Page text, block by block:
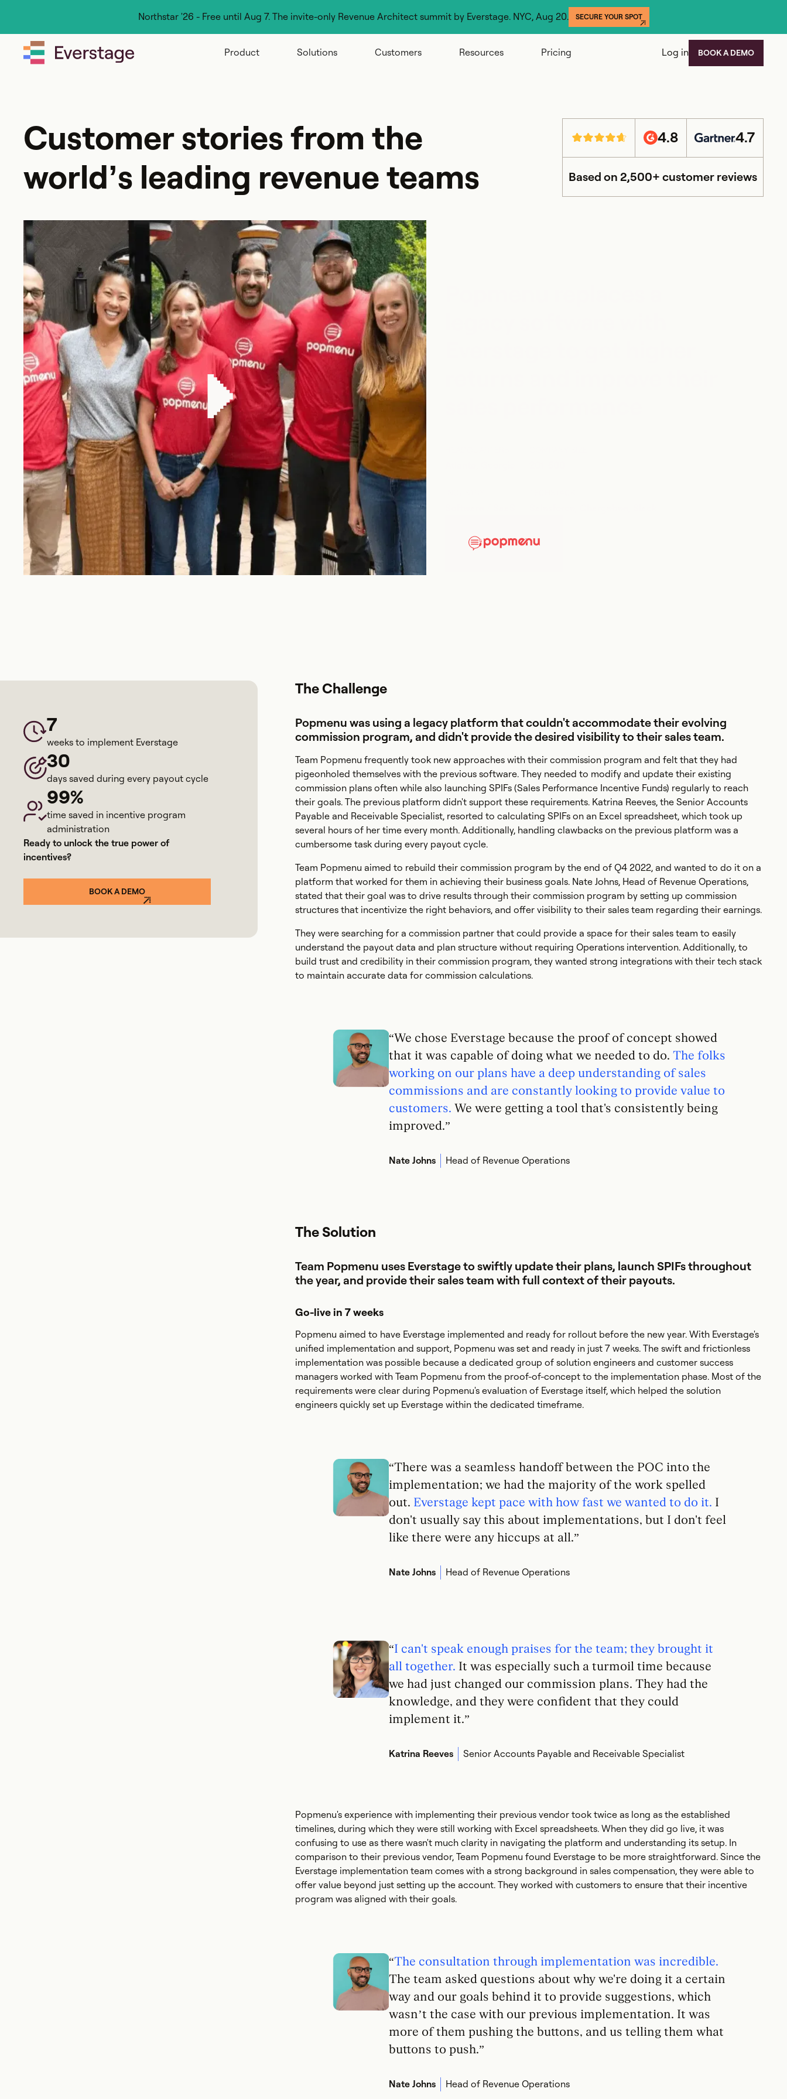
Northstar '26 - Free until Aug 7. The invite-only Revenue Architect summit by Everstage. NYC, Aug 20. SECURE YOUR SPOT
Product Solutions Customers Resources Pricing Log in BOOK A DEMO
Customer stories from the
world’s leading revenue teams
4.8 4.7
Based on 2,500+ customer reviews
7
weeks to implement Everstage
30
days saved during every payout cycle
99%
time saved in incentive program
administration
Ready to unlock the true power of
incentives?
BOOK A DEMO
The Challenge
Popmenu was using a legacy platform that couldn't accommodate their evolving
commission program, and didn't provide the desired visibility to their sales team.
Team Popmenu frequently took new approaches with their commission program and felt that they had
pigeonholed themselves with the previous software. They needed to modify and update their existing
commission plans often while also launching SPIFs (Sales Performance Incentive Funds) regularly to reach
their goals. The previous platform didn't support these requirements. Katrina Reeves, the Senior Accounts
Payable and Receivable Specialist, resorted to calculating SPIFs on an Excel spreadsheet, which took up
several hours of her time every month. Additionally, handling clawbacks on the previous platform was a
cumbersome task during every payout cycle.
Team Popmenu aimed to rebuild their commission program by the end of Q4 2022, and wanted to do it on a
platform that worked for them in achieving their business goals. Nate Johns, Head of Revenue Operations,
stated that their goal was to drive results through their commission program by setting up commission
structures that incentivize the right behaviors, and offer visibility to their sales team regarding their earnings.
They were searching for a commission partner that could provide a space for their sales team to easily
understand the payout data and plan structure without requiring Operations intervention. Additionally, to
build trust and credibility in their commission program, they wanted strong integrations with their tech stack
to maintain accurate data for commission calculations.
“We chose Everstage because the proof of concept showed
that it was capable of doing what we needed to do. The folks
working on our plans have a deep understanding of sales
commissions and are constantly looking to provide value to
customers. We were getting a tool that's consistently being
improved.”
Nate Johns Head of Revenue Operations
The Solution
Team Popmenu uses Everstage to swiftly update their plans, launch SPIFs throughout
the year, and provide their sales team with full context of their payouts.
Go-live in 7 weeks
Popmenu aimed to have Everstage implemented and ready for rollout before the new year. With Everstage's
unified implementation and support, Popmenu was set and ready in just 7 weeks. The swift and frictionless
implementation was possible because a dedicated group of solution engineers and customer success
managers worked with Team Popmenu from the proof-of-concept to the implementation phase. Most of the
requirements were clear during Popmenu's evaluation of Everstage itself, which helped the solution
engineers quickly set up Everstage within the dedicated timeframe.
“There was a seamless handoff between the POC into the
implementation; we had the majority of the work spelled
out. Everstage kept pace with how fast we wanted to do it. I
don't usually say this about implementations, but I don't feel
like there were any hiccups at all.”
Nate Johns Head of Revenue Operations
“I can't speak enough praises for the team; they brought it
all together. It was especially such a turmoil time because
we had just changed our commission plans. They had the
knowledge, and they were confident that they could
implement it.”
Katrina Reeves Senior Accounts Payable and Receivable Specialist
Popmenu's experience with implementing their previous vendor took twice as long as the established
timelines, during which they were still working with Excel spreadsheets. When they did go live, it was
confusing to use as there wasn't much clarity in navigating the platform and understanding its setup. In
comparison to their previous vendor, Team Popmenu found Everstage to be more straightforward. Since the
Everstage implementation team comes with a strong background in sales compensation, they were able to
offer value beyond just setting up the account. They worked with customers to ensure that their incentive
program was aligned with their goals.
“The consultation through implementation was incredible.
The team asked questions about why we're doing it a certain
way and our goals behind it to provide suggestions, which
wasn’t the case with our previous implementation. It was
more of them pushing the buttons, and us telling them what
buttons to push.”
Nate Johns Head of Revenue Operations